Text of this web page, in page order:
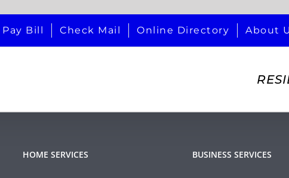
Pay Bill Check Mail Online Directory About
HOME SERVICES BUSINESS SERVICES